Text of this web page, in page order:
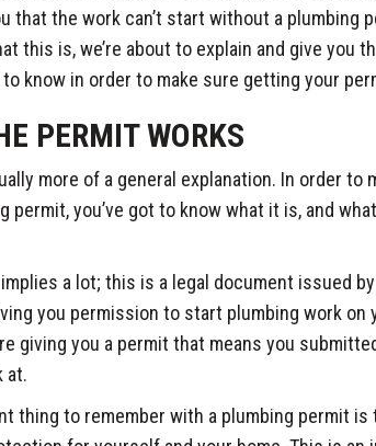
that the work can’t start without a plumbing
this is, we’re about to explain and give you
know in order to make sure getting your
PERMIT WORKS
more of a general explanation. In order to
permit, you’ve got to know what it is, and
implies a lot; this is a legal document issued
you permission to start plumbing work on
giving you a permit that means you
at.
thing to remember with a plumbing permit